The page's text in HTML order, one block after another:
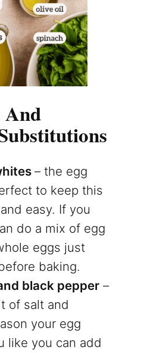
And
– the egg
to keep this
easy. If you
do a mix of egg
eggs just
baking.
black pepper–
of salt and
your egg
like you can add